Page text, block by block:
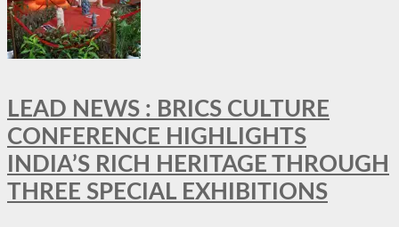
LEAD NEWS : BRICS CULTURE
CONFERENCE HIGHLIGHTS
INDIA’S RICH HERITAGE THROUGH
THREE SPECIAL EXHIBITIONS